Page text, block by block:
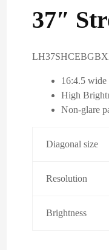
37″
16:4.5 wide
High
Non-glare
Diagonal size
Resolution
Brightness